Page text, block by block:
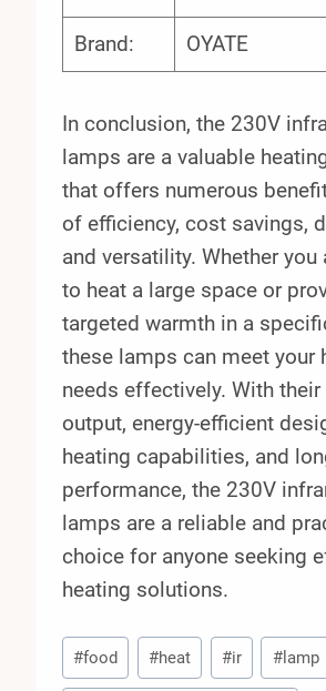
Brand: OYATE
In conclusion, the 230V
lamps are a valuable
that offers numerous
of efficiency, cost savings,
and versatility. Whether you
to heat a large space or
targeted warmth in a
these lamps can meet your
needs effectively. With
output, energy-efficient
heating capabilities, and
performance, the 230V
lamps are a reliable and
choice for anyone seeking
heating solutions.
Post
Tags:
#food #heat #ir #lamp